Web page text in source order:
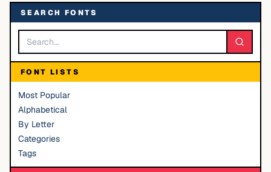
SEARCH FONTS
FONT LISTS
Most Popular
Alphabetical
By Letter
Categories
Tags